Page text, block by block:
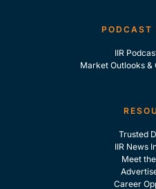
PODCAST
IIR
Market Outlooks &
Trusted
IIR News
Meet
Career